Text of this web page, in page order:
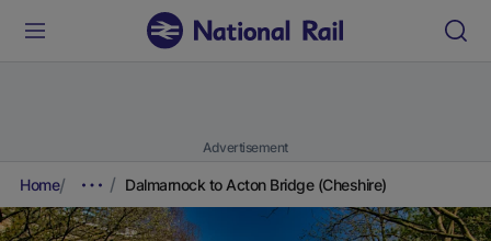
Advertisement
Home Dalmarnock to Acton Bridge (Cheshire)